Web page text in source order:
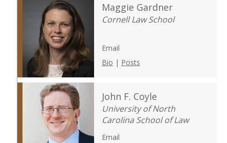
Maggie Gardner
Cornell Law School
Email
Bio | Posts
John F. Coyle
University of North
Carolina School of Law
Email